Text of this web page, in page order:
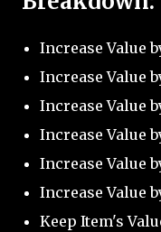
Increase Value
Increase Value
Increase Value
Increase Value
Increase Value
Increase Value
Keep Item's